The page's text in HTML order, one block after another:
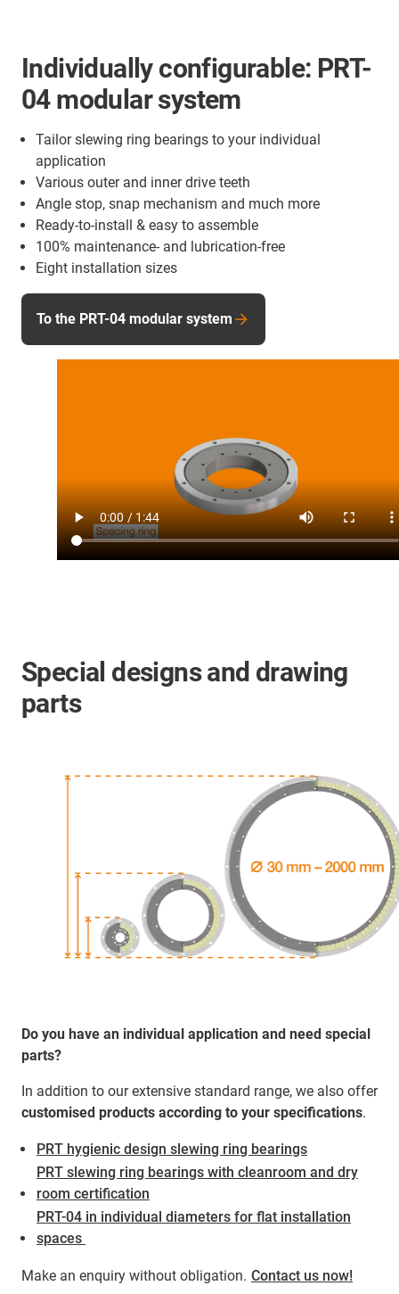
Individually configurable: PRT-
04 modular system
Tailor slewing ring bearings to your individual
application
Various outer and inner drive teeth
Angle stop, snap mechanism and much more
Ready-to-install & easy to assemble
100% maintenance- and lubrication-free
Eight installation sizes
To the PRT-04 modular system
Special designs and drawing
parts
Do you have an individual application and need special
parts?
In addition to our extensive standard range, we also offer
customised products according to your specifications.
PRT hygienic design slewing ring bearings
PRT slewing ring bearings with cleanroom and dry
room certification
PRT-04 in individual diameters for flat installation
spaces ​​​​​​
Make an enquiry without obligation. Contact us now!